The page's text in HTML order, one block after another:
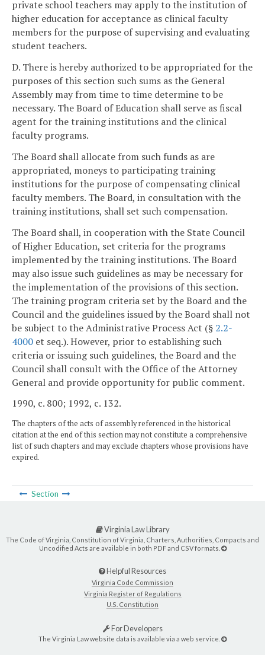
private school teachers may apply to the institution of
higher education for acceptance as clinical faculty
members for the purpose of supervising and evaluating
student teachers.
D. There is hereby authorized to be appropriated for the
purposes of this section such sums as the General
Assembly may from time to time determine to be
necessary. The Board of Education shall serve as fiscal
agent for the training institutions and the clinical
faculty programs.
The Board shall allocate from such funds as are
appropriated, moneys to participating training
institutions for the purpose of compensating clinical
faculty members. The Board, in consultation with the
training institutions, shall set such compensation.
The Board shall, in cooperation with the State Council
of Higher Education, set criteria for the programs
implemented by the training institutions. The Board
may also issue such guidelines as may be necessary for
the implementation of the provisions of this section.
The training program criteria set by the Board and the
Council and the guidelines issued by the Board shall not
be subject to the Administrative Process Act (§ 2.2-
4000 et seq.). However, prior to establishing such
criteria or issuing such guidelines, the Board and the
Council shall consult with the Office of the Attorney
General and provide opportunity for public comment.
1990, c. 800; 1992, c. 132.
The chapters of the acts of assembly referenced in the historical
citation at the end of this section may not constitute a comprehensive
list of such chapters and may exclude chapters whose provisions have
expired.
Section
Virginia Law Library
The Code of Virginia, Constitution of Virginia, Charters, Authorities, Compacts and
Uncodified Acts are available in both PDF and CSV formats.
Helpful Resources
Virginia Code Commission
Virginia Register of Regulations
U.S. Constitution
For Developers
The Virginia Law website data is available via a web service.